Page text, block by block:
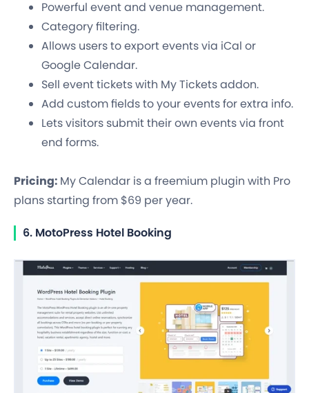
Powerful event and venue management.
Category filtering.
Allows users to export events via iCal or
Google Calendar.
Sell event tickets with My Tickets addon.
Add custom fields to your events for extra info.
Lets visitors submit their own events via front
end forms.
Pricing: My Calendar is a freemium plugin with Pro
plans starting from $69 per year.
6. MotoPress Hotel Booking